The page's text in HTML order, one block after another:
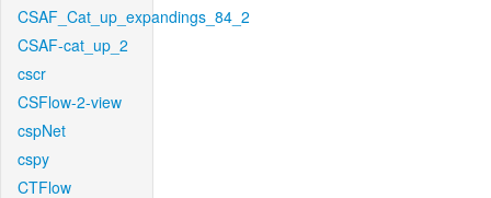
CSAF_Cat_up_expandings_84_2
CSAF-cat_up_2
cscr
CSFlow-2-view
cspNet
cspy
CTFlow